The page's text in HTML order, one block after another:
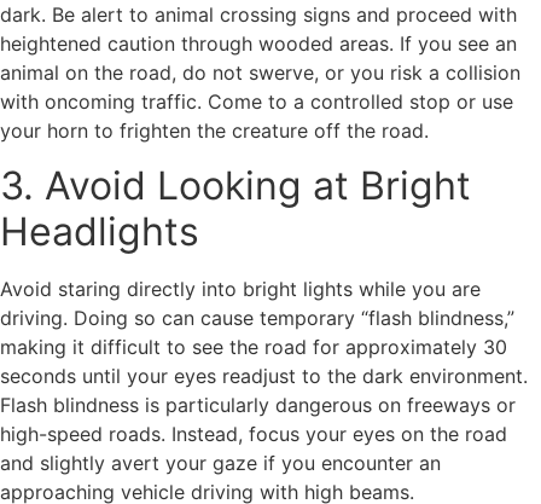
dark. Be alert to animal crossing signs and proceed with
heightened caution through wooded areas. If you see an
animal on the road, do not swerve, or you risk a collision
with oncoming traffic. Come to a controlled stop or use
your horn to frighten the creature off the road.
3. Avoid Looking at Bright
Headlights
Avoid staring directly into bright lights while you are
driving. Doing so can cause temporary “flash blindness,”
making it difficult to see the road for approximately 30
seconds until your eyes readjust to the dark environment.
Flash blindness is particularly dangerous on freeways or
high-speed roads. Instead, focus your eyes on the road
and slightly avert your gaze if you encounter an
approaching vehicle driving with high beams.